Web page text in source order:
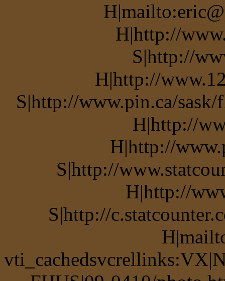
H|http://
S|http://
H|http://
S|http://www.pin.ca/
H|http://
H|http://
S|http://
H|http://
S|http://